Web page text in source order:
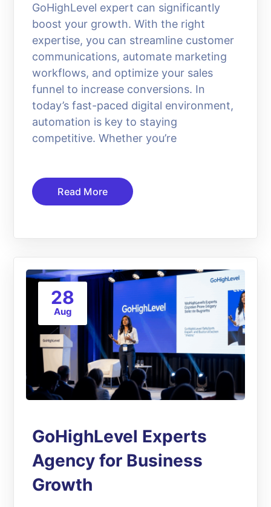
GoHighLevel expert can significantly
boost your growth. With the right
expertise, you can streamline customer
communications, automate marketing
workflows, and optimize your sales
funnel to increase conversions. In
today’s fast-paced digital environment,
automation is key to staying
competitive. Whether you’re
Read More
28
Aug
GoHighLevel Experts
Agency for Business
Growth